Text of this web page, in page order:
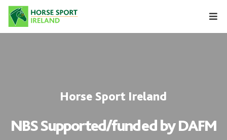
Skip
content
Horse Sport Ireland
NBS Supported/funded by DAFM